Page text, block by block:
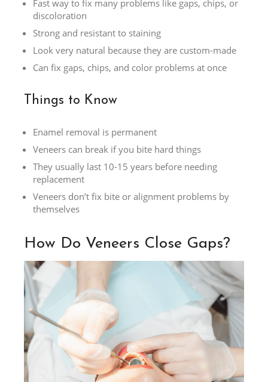
Fast way to fix many problems like gaps, chips, or
discoloration
Strong and resistant to staining
Look very natural because they are custom-made
Can fix gaps, chips, and color problems at once
Things to Know
Enamel removal is permanent
Veneers can break if you bite hard things
They usually last 10-15 years before needing
replacement
Veneers don’t fix bite or alignment problems by
themselves
How Do Veneers Close Gaps?